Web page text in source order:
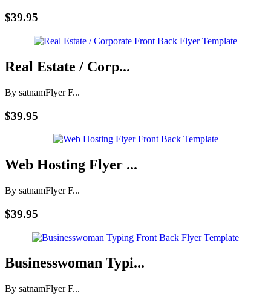
$39.95
Real Estate / Corp...
By satnamFlyer F...
$39.95
Web Hosting Flyer ...
By satnamFlyer F...
$39.95
Businesswoman Typi...
By satnamFlyer F...